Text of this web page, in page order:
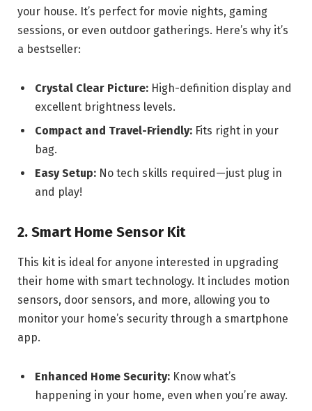
your house. It’s perfect for movie nights, gaming
sessions, or even outdoor gatherings. Here’s why it’s
a bestseller:
Crystal Clear Picture: High-definition display and
excellent brightness levels.
Compact and Travel-Friendly: Fits right in your
bag.
Easy Setup: No tech skills required—just plug in
and play!
2. Smart Home Sensor Kit
This kit is ideal for anyone interested in upgrading
their home with smart technology. It includes motion
sensors, door sensors, and more, allowing you to
monitor your home’s security through a smartphone
app.
Enhanced Home Security: Know what’s
happening in your home, even when you’re away.